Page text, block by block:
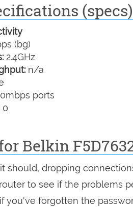
(specs)
(bg)
2.4GHz
n/a
ports
0
Belkin
should, dropping
to see if the problems
you've forgotten the